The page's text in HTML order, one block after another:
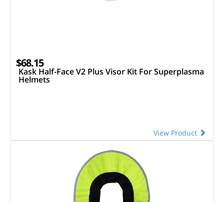
$68.15
Kask Half-Face V2 Plus Visor Kit For Superplasma
Helmets
View Product